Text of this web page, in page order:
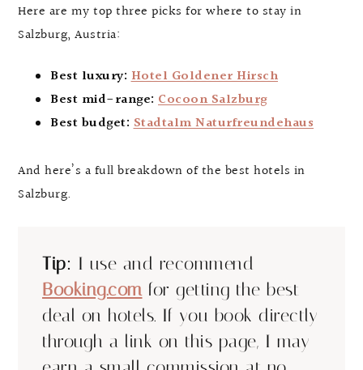
Here are my top three picks for where to stay in
Salzburg, Austria:
Best luxury: Hotel Goldener Hirsch
Best mid-range: Cocoon Salzburg
Best budget: Stadtalm Naturfreundehaus
And here’s a full breakdown of the best hotels in
Salzburg.
Tip: I use and recommend
Booking.comfor getting the best
deal on hotels. If you book directly
through a link on this page, I may